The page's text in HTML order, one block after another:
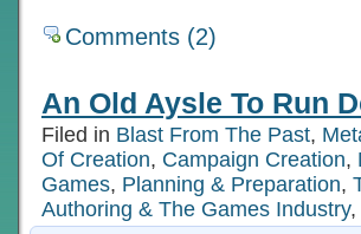
Comments (2)
An Old Aysle To Run
Filed in Blast From The Past,
Of Creation, Campaign Creation,
Games, Planning & Preparation,
Authoring & The Games Industry,